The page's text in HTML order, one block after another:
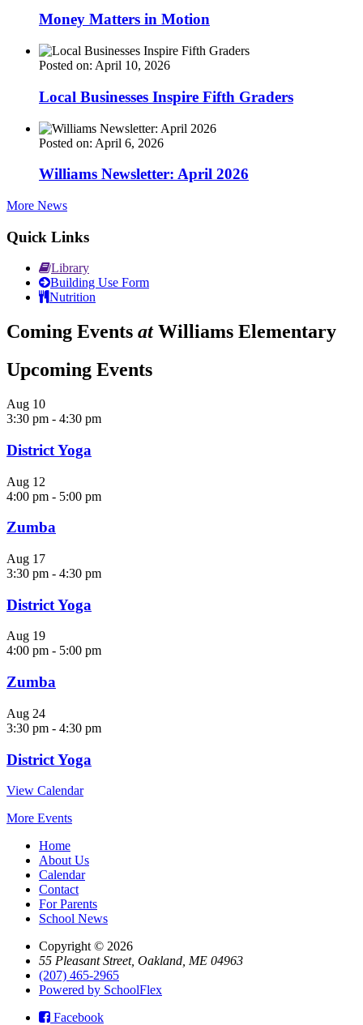
Money Matters in Motion
Posted on: April 10, 2026
Local Businesses Inspire Fifth Graders
Posted on: April 6, 2026
Williams Newsletter: April 2026
More News
Quick Links
Library
Building Use Form
Nutrition
Coming Events atWilliams Elementary
Upcoming Events
Aug 10
3:30 pm - 4:30 pm
District Yoga
Aug 12
4:00 pm - 5:00 pm
Zumba
Aug 17
3:30 pm - 4:30 pm
District Yoga
Aug 19
4:00 pm - 5:00 pm
Zumba
Aug 24
3:30 pm - 4:30 pm
District Yoga
View Calendar
More Events
Home
About Us
Calendar
Contact
For Parents
School News
Copyright © 2026
55 Pleasant Street, Oakland, ME 04963
(207) 465-2965
Powered by SchoolFlex
Facebook